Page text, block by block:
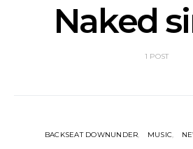
Naked
1 POST
BACKSEAT DOWNUNDER MUSIC